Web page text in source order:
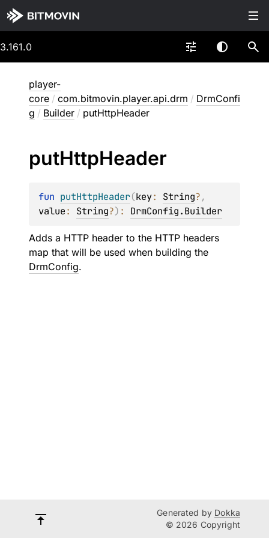
3.161.0
player-
core / com.bitmovin.player.api.drm / DrmConfi
g / Builder / putHttpHeader
putHttpHeader
fun putHttpHeader(key: String?
value: String?) : DrmConfig.Builder
Adds a HTTP header to the HTTP headers
map that will be used when building the
DrmConfig.
Generated by Dokka
© 2026 Copyright